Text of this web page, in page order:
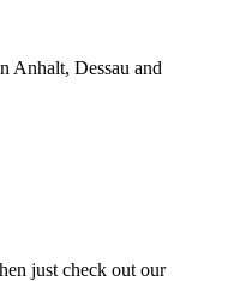
Anhalt, Dessau and
just check out our